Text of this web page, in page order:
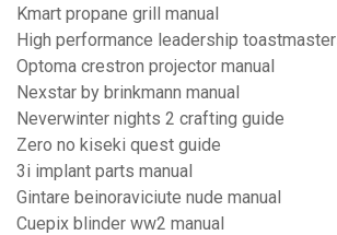
Kmart propane grill manual
High performance leadership
Optoma crestron projector manual
Nexstar by brinkmann manual
Neverwinter nights 2 crafting guide
Zero no kiseki quest guide
3i implant parts manual
Gintare beinoraviciute nude manual
Cuepix blinder ww2 manual